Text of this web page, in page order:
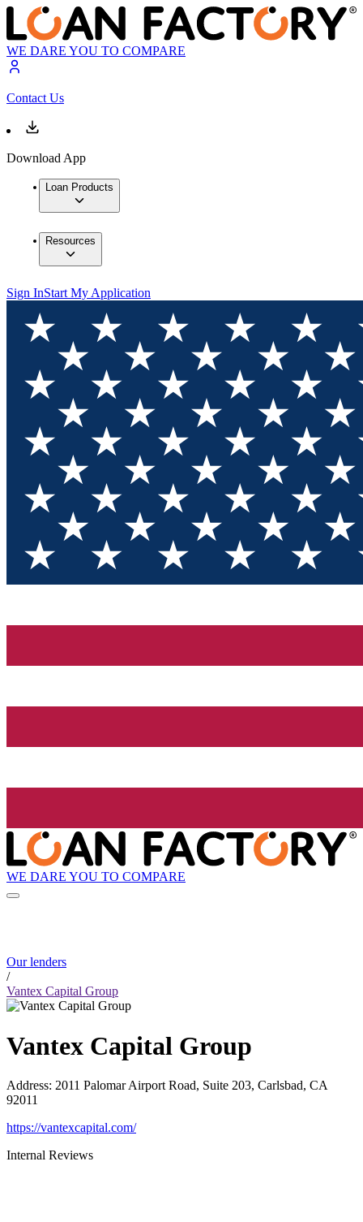
WE DARE YOU TO COMPARE
Contact Us
Download App
Loan Products
Resources
Sign InStart My Application
WE DARE YOU TO COMPARE
Our lenders
/
Vantex Capital Group
Vantex Capital Group
Address: 2011 Palomar Airport Road, Suite 203, Carlsbad, CA
92011
https://vantexcapital.com/
Internal Reviews